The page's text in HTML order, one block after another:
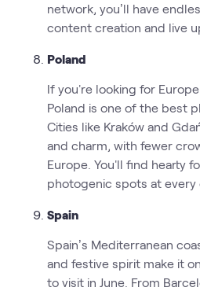
network, you’ll have
content creation and live
Poland
If you're looking for
Poland is one of the best
Cities like Kraków and
and charm, with fewer
Europe. You'll find hearty
photogenic spots at every
Spain
Spain’s Mediterranean
and festive spirit make it
to visit in June. From